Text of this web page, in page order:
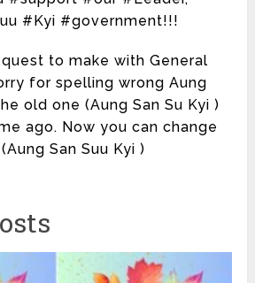
#Kyi #government!!!
to make with General
for spelling wrong Aung
old one (Aung San Su Kyi )
ago. Now you can change
San Suu Kyi )